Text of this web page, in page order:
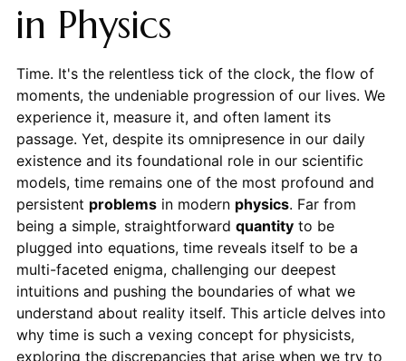
in Physics
Time. It's the relentless tick of the clock, the flow of
moments, the undeniable progression of our lives. We
experience it, measure it, and often lament its
passage. Yet, despite its omnipresence in our daily
existence and its foundational role in our scientific
models, time remains one of the most profound and
persistent problemsin modern physics. Far from
being a simple, straightforward quantityto be
plugged into equations, time reveals itself to be a
multi-faceted enigma, challenging our deepest
intuitions and pushing the boundaries of what we
understand about reality itself. This article delves into
why time is such a vexing concept for physicists,
exploring the discrepancies that arise when we try to